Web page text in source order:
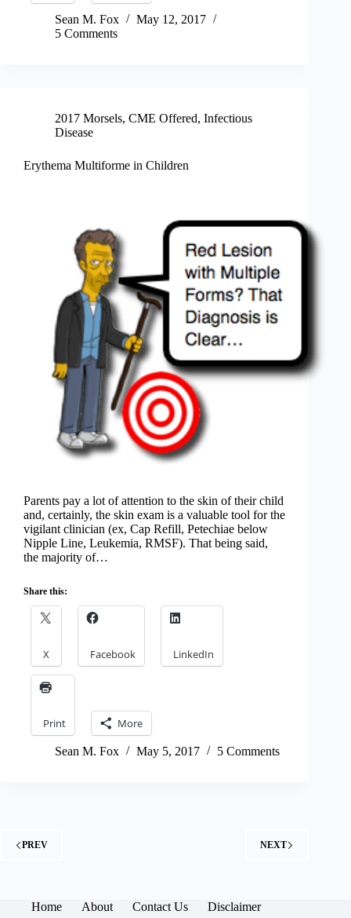
Sean M. Fox
May 12, 2017
5 Comments
2017 Morsels, CME Offered, Infectious
Disease
Erythema Multiforme in Children
Parents pay a lot of attention to the skin of their child
and, certainly, the skin exam is a valuable tool for the
vigilant clinician (ex, Cap Refill, Petechiae below
Nipple Line, Leukemia, RMSF). That being said,
the majority of…
Share this:
X Facebook LinkedIn
Print More
Sean M. Fox May 5, 2017 5 Comments
PREV NEXT
Home About Contact Us Disclaimer